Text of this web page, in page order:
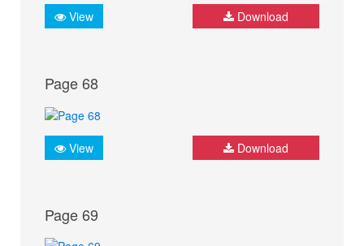
View Download
Page 68
View Download
Page 69